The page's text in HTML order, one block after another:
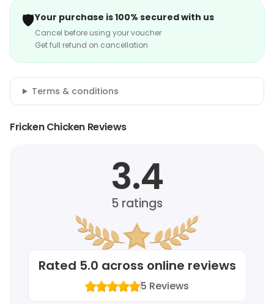
🛡️Your purchase is 100% secured with us
Cancel before using your voucher
Get full refund on cancellation
Terms & conditions
Fricken Chicken Reviews
3.4
5ratings
Rated 5.0 across online reviews
5 Reviews